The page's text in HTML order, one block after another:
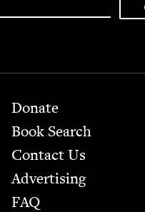
Footer
Donate
Book Search
Contact Us
Advertising
FAQ